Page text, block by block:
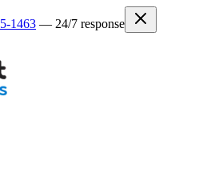
1463 — 24/7 response